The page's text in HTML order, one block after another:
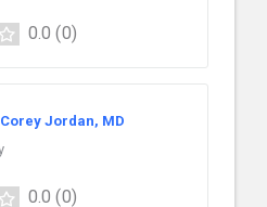
0.0 (0)
Jordan, MD
0.0 (0)